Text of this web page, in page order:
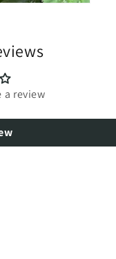
a review